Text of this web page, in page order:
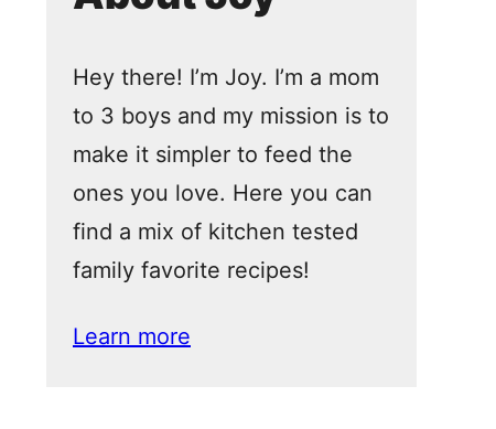
Hey there! I’m Joy. I’m a mom
to 3 boys and my mission is to
make it simpler to feed the
ones you love. Here you can
find a mix of kitchen tested
family favorite recipes!
Learn more